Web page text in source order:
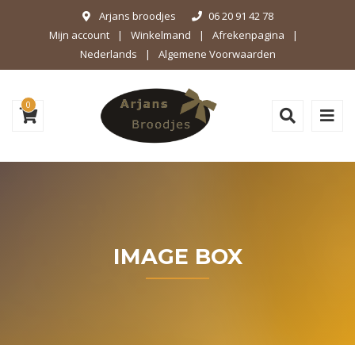
Arjans broodjes
06 20 91 42 78
Mijn account
Winkelmand
Afrekenpagina
Nederlands
Algemene Voorwaarden
0
IMAGE BOX